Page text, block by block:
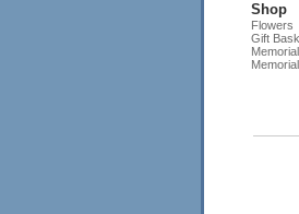
Shop
Flowers
Gift